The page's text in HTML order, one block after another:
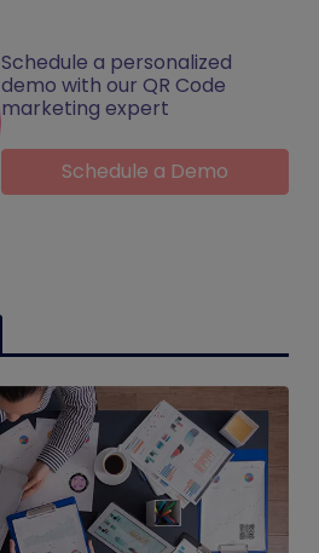
Schedule a personalized
demo with our QR Code
marketing expert
Schedule a Demo